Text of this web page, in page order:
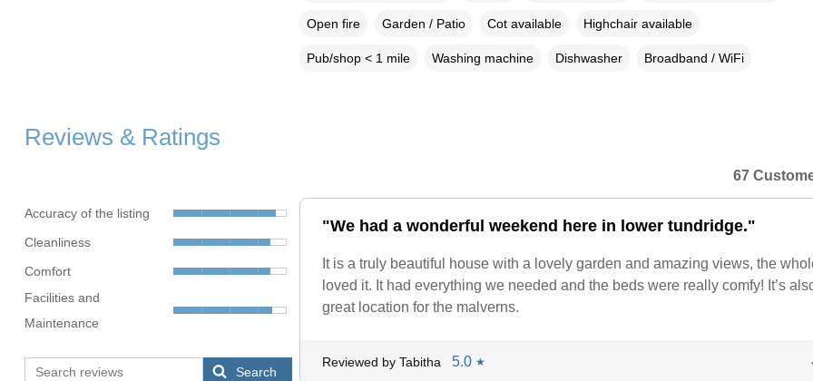
Open fire Garden / Patio Cot available Highchair available
Pub/shop < 1 mile Washing machine Dishwasher Broadband / WiFi
Reviews & Ratings
Accuracy of the listing
Cleanliness
Comfort
Facilities and
Maintenance
Search
67
"We had a wonderful weekend here in lower tundridge."
It is a truly beautiful house with a lovely garden and amazing views, the
loved it. It had everything we needed and the beds were really comfy! It’s
great location for the malverns.
Reviewed by Tabitha 5.0 ★